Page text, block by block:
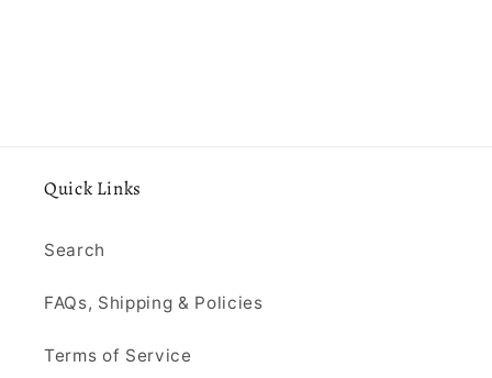
Quick Links
Search
FAQs, Shipping & Policies
Terms of Service